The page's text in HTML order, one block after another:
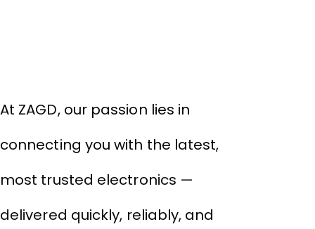
At ZAGD, our passion lies in
connecting you with the latest,
most trusted electronics —
delivered quickly, reliably, and